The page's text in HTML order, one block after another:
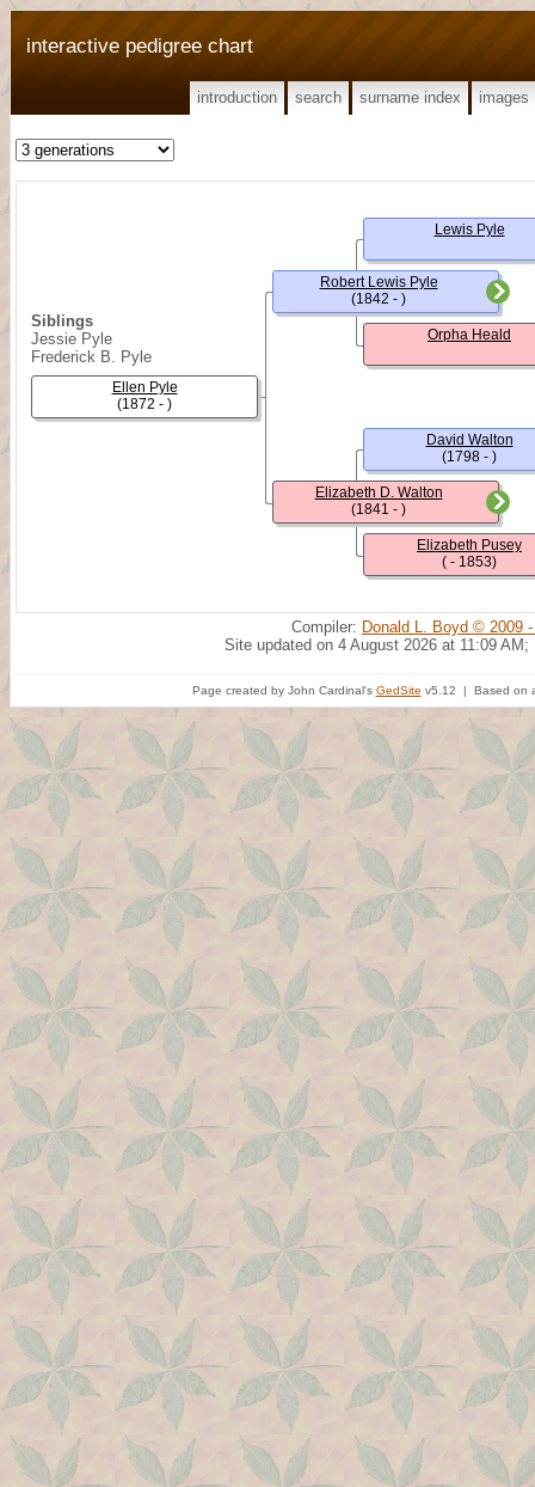
interactive pedigree chart
introduction search surname index images
Siblings
Jessie Pyle
Frederick B. Pyle
Ellen Pyle
(1872 - )
Robert Lewis Pyle
(1842 - )
Elizabeth D. Walton
(1841 - )
Lewis Pyle
Orpha Heald
David Walton
(1798 - )
Elizabeth Pusey
( - 1853)
Compiler: Donald L. Boyd © 2009
Site updated on 4 August 2026 at 11:09 AM;
Page created by John Cardinal's GedSite v5.12 | Based on